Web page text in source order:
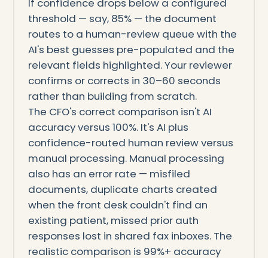
threshold — say, 85% — the document
routes to a human-review queue with the
AI's best guesses pre-populated and the
relevant fields highlighted. Your reviewer
confirms or corrects in 30–60 seconds
rather than building from scratch.
The CFO's correct comparison isn't AI
accuracy versus 100%. It's AI plus
confidence-routed human review versus
manual processing. Manual processing
also has an error rate — misfiled
documents, duplicate charts created
when the front desk couldn't find an
existing patient, missed prior auth
responses lost in shared fax inboxes. The
realistic comparison is 99%+ accuracy